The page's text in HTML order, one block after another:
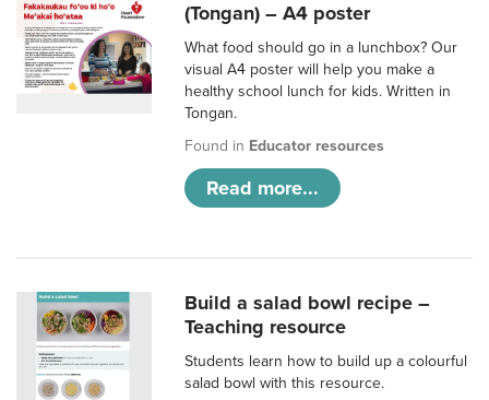
(Tongan) – A4 poster
What food should go in a lunchbox? Our
visual A4 poster will help you make a
healthy school lunch for kids. Written in
Tongan.
Found in Educator resources
Read more...
Build a salad bowl recipe –
Teaching resource
Students learn how to build up a colourful
salad bowl with this resource.